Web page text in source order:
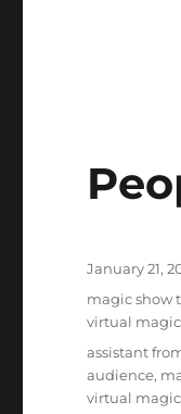
Posted
January 21,
Categories
magic show
virtual
Tags
assistant
audience,
virtual